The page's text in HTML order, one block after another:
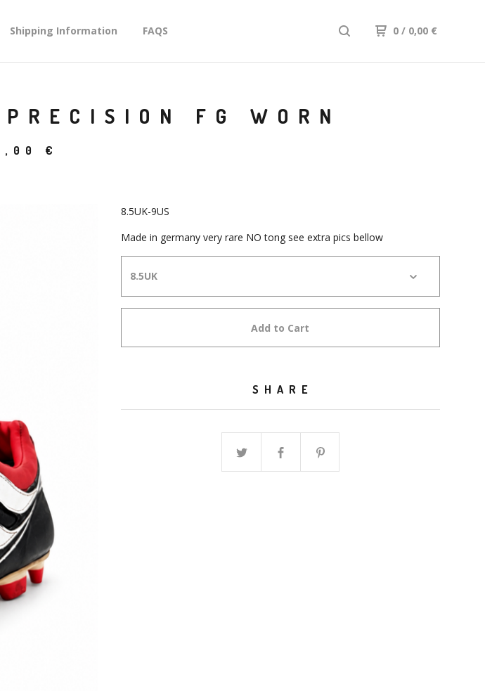
Shipping Information FAQS 0 / 0,00 €
FG WORN
€
8.5UK-9US
Made in germany very rare NO tong see extra pics bellow
Add to Cart
SHARE